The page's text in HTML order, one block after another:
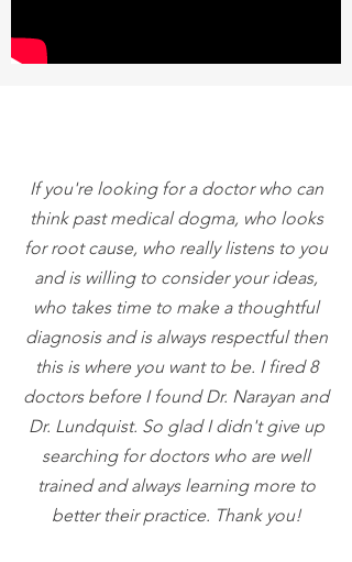
If you're looking for a doctor who can
think past medical dogma, who looks
forrootcause, who really listens to you
and is willing to consider your ideas,
who takestime to make a thoughtful
diagnosis and is always respectful then
this is where you want to be. I fired 8
doctors before I found Dr. Narayan and
Dr. Lundquist. So glad I didn't give up
searching for doctors who are well
trained and always learning more to
better their practice. Thank you!